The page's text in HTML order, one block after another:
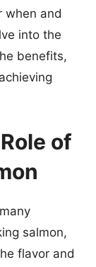
when and
into the
benefits,
of
salmon,
flavor and